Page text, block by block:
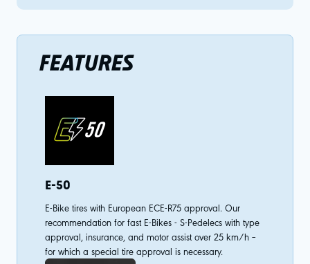
FEATURES
E-50
E-Bike tires with European ECE-R75 approval. Our
recommendation for fast E-Bikes - S-Pedelecs with type
approval, insurance, and motor assist over 25 km/h –
for which a special tire approval is necessary.